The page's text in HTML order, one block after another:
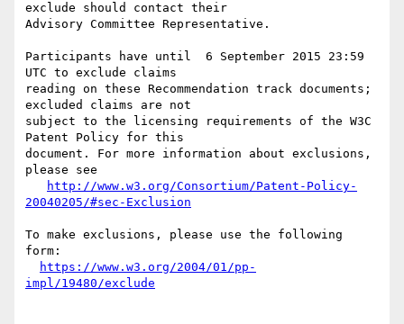
exclude should contact their
Advisory Committee Representative.
Participants have until  6 September 2015 23:59
UTC to exclude claims
reading on these Recommendation track documents;
excluded claims are not
subject to the licensing requirements of the W3C
Patent Policy for this
document. For more information about exclusions,
please see
http://www.w3.org/Consortium/Patent-Policy-
20040205/#sec-Exclusion
To make exclusions, please use the following
form:
https://www.w3.org/2004/01/pp-
impl/19480/exclude